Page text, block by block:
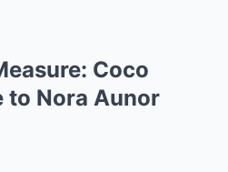
Coco
to Nora Aunor